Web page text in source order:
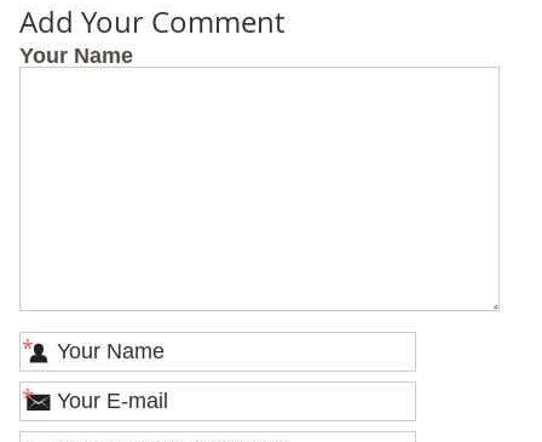
Add Your Comment
Your Name
*
*